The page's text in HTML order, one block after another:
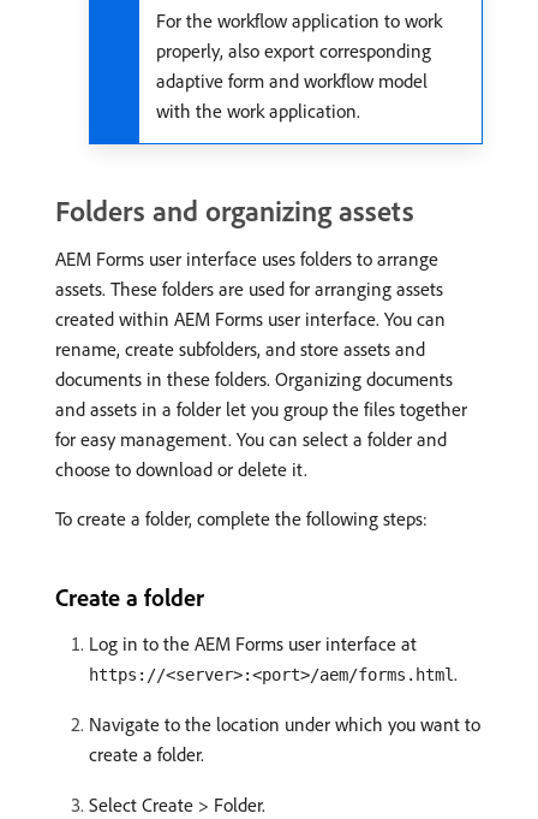
For the workflow application to work
properly, also export corresponding
adaptive form and workflow model
with the work application.
Folders and organizing assets
AEM Forms user interface uses folders to arrange
assets. These folders are used for arranging assets
created within AEM Forms user interface. You can
rename, create subfolders, and store assets and
documents in these folders. Organizing documents
and assets in a folder let you group the files together
for easy management. You can select a folder and
choose to download or delete it.
To create a folder, complete the following steps:
Create a folder
Log in to the AEM Forms user interface at
https://<server>:<port>/aem/forms.html.
Navigate to the location under which you want to
create a folder.
Select Create > Folder.